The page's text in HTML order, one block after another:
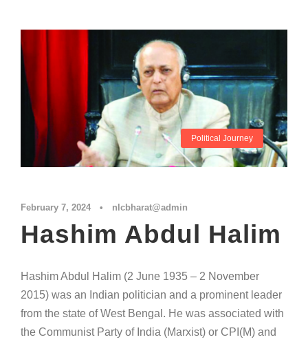
Political Journey
February 7, 2024 • nlcbharat@admin
Hashim Abdul Halim
Hashim Abdul Halim (2 June 1935 – 2 November
2015) was an Indian politician and a prominent leader
from the state of West Bengal. He was associated with
the Communist Party of India (Marxist) or CPI(M) and